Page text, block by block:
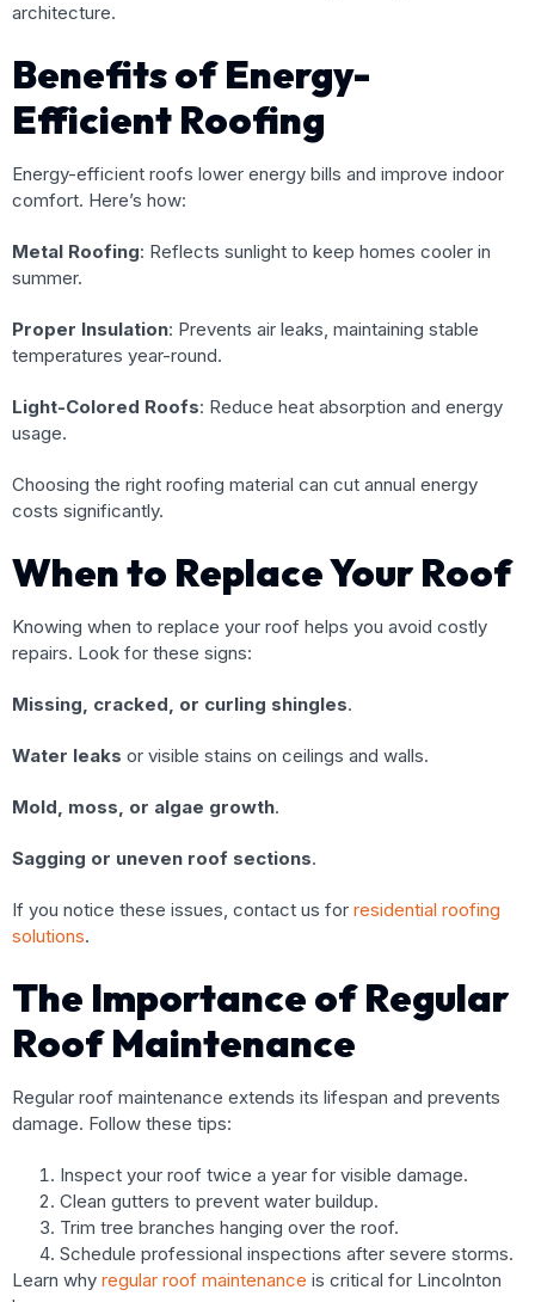
architecture.
Benefits of Energy-
Efficient Roofing
Energy-efficient roofs lower energy bills and improve indoor
comfort. Here’s how:
Metal Roofing: Reflects sunlight to keep homes cooler in
summer.
Proper Insulation: Prevents air leaks, maintaining stable
temperatures year-round.
Light-Colored Roofs: Reduce heat absorption and energy
usage.
Choosing the right roofing material can cut annual energy
costs significantly.
When to Replace Your Roof
Knowing when to replace your roof helps you avoid costly
repairs. Look for these signs:
Missing, cracked, or curling shingles.
Water leaks or visible stains on ceilings and walls.
Mold, moss, or algae growth.
Sagging or uneven roof sections.
If you notice these issues, contact us for residential roofing
solutions.
The Importance of Regular
Roof Maintenance
Regular roof maintenance extends its lifespan and prevents
damage. Follow these tips:
Inspect your roof twice a year for visible damage.
Clean gutters to prevent water buildup.
Trim tree branches hanging over the roof.
Schedule professional inspections after severe storms.
Learn why regular roof maintenance is critical for Lincolnton